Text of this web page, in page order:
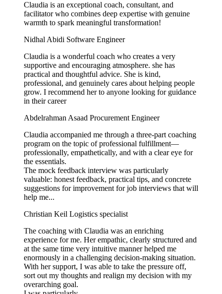
Claudia is an exceptional coach, consultant, and
facilitator who combines deep expertise with genuine
warmth to spark meaningful transformation!
Nidhal Abidi Software Engineer
Claudia is a wonderful coach who creates a very
supportive and encouraging atmosphere. she has
practical and thoughtful advice. She is kind,
professional, and genuinely cares about helping people
grow. I recommend her to anyone looking for guidance
in their career
Abdelrahman Asaad Procurement Engineer
Claudia accompanied me through a three-part coaching
program on the topic of professional fulfillment—
professionally, empathetically, and with a clear eye for
the essentials.
The mock feedback interview was particularly
valuable: honest feedback, practical tips, and concrete
suggestions for improvement for job interviews that will
help me...
Christian Keil Logistics specialist
The coaching with Claudia was an enriching
experience for me. Her empathic, clearly structured and
at the same time very intuitive manner helped me
enormously in a challenging decision-making situation.
With her support, I was able to take the pressure off,
sort out my thoughts and realign my decision with my
overarching goal.